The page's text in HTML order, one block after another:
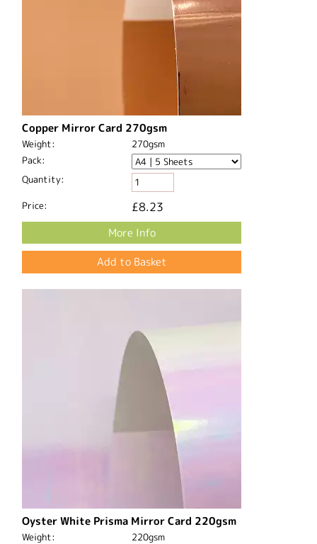
Copper Mirror Card 270gsm
Weight:
270gsm
Pack:
Quantity:
Price: £8.23
More Info
Oyster White Prisma Mirror Card 220gsm
Weight:
220gsm